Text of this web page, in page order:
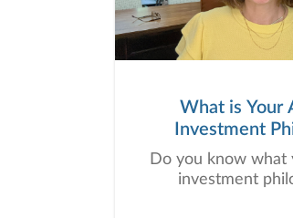
What is Your
Investment
Do you know what
investment